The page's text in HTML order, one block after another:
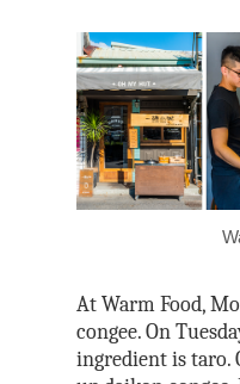
At Warm Food,
congee. On
ingredient is taro.